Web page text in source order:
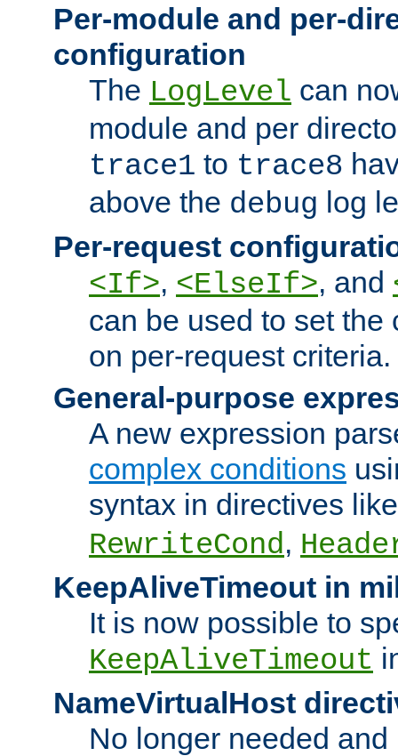
Per-module and per-
configuration
The LogLevel can
module and per
trace1 to trace8
above the debug log
Per-request
<If>, <ElseIf>, and
can be used to set the
on per-request criteria.
General-purpose
A new expression
complex conditions
syntax in directives
RewriteCond,
KeepAliveTimeout in
It is now possible to
KeepAliveTimeout
NameVirtualHost
No longer needed